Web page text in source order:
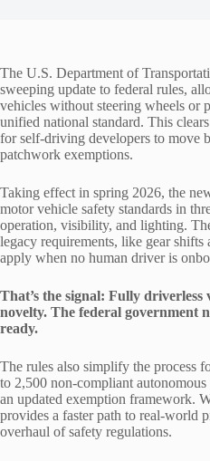
The U.S. Department of
sweeping update to federal rules,
vehicles without steering wheels or
unified national standard. This
for self-driving developers to move
patchwork exemptions.
Taking effect in spring 2026, the
motor vehicle safety standards in
operation, visibility, and lighting.
legacy requirements, like gear shifts
apply when no human driver is
That’s the signal: Fully driverless
novelty. The federal government
ready.
The rules also simplify the process
to 2,500 non-compliant
an updated exemption framework.
provides a faster path to real-world
overhaul of safety regulations.